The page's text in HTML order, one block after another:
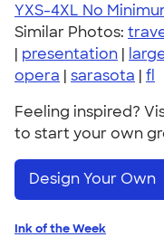
YXS-4XL No
Similar Photos:
| presentation |
opera | sarasota | fl
Feeling inspired?
to start your own
Design Your Own
Ink of the Week